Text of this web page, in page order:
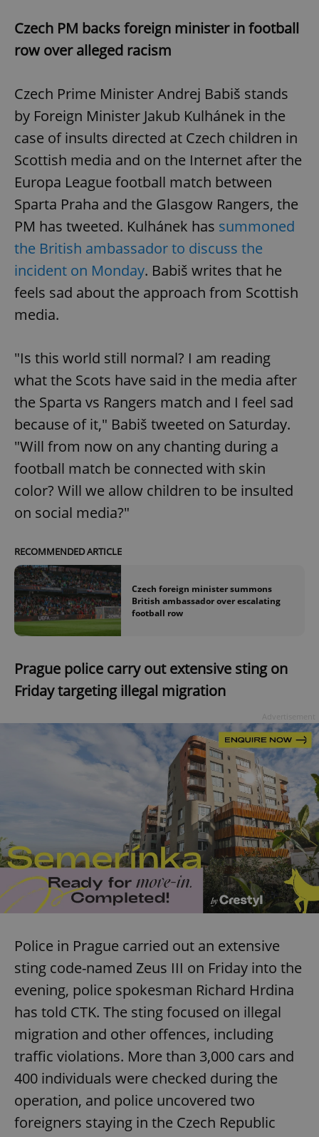
Czech PM backs foreign minister in football
row over alleged racism
Czech Prime Minister Andrej Babiš stands
by Foreign Minister Jakub Kulhánek in the
case of insults directed at Czech children in
Scottish media and on the Internet after the
Europa League football match between
Sparta Praha and the Glasgow Rangers, the
PM has tweeted. Kulhánek has summoned
the British ambassador to discuss the
incident on Monday. Babiš writes that he
feels sad about the approach from Scottish
media.
"Is this world still normal? I am reading
what the Scots have said in the media after
the Sparta vs Rangers match and I feel sad
because of it," Babiš tweeted on Saturday.
"Will from now on any chanting during a
football match be connected with skin
color? Will we allow children to be insulted
on social media?"
RECOMMENDED ARTICLE
Czech foreign minister summons
British ambassador over escalating
football row
Prague police carry out extensive sting on
Friday targeting illegal migration
Police in Prague carried out an extensive
sting code-named Zeus III on Friday into the
evening, police spokesman Richard Hrdina
has told CTK. The sting focused on illegal
migration and other offences, including
traffic violations. More than 3,000 cars and
400 individuals were checked during the
operation, and police uncovered two
foreigners staying in the Czech Republic